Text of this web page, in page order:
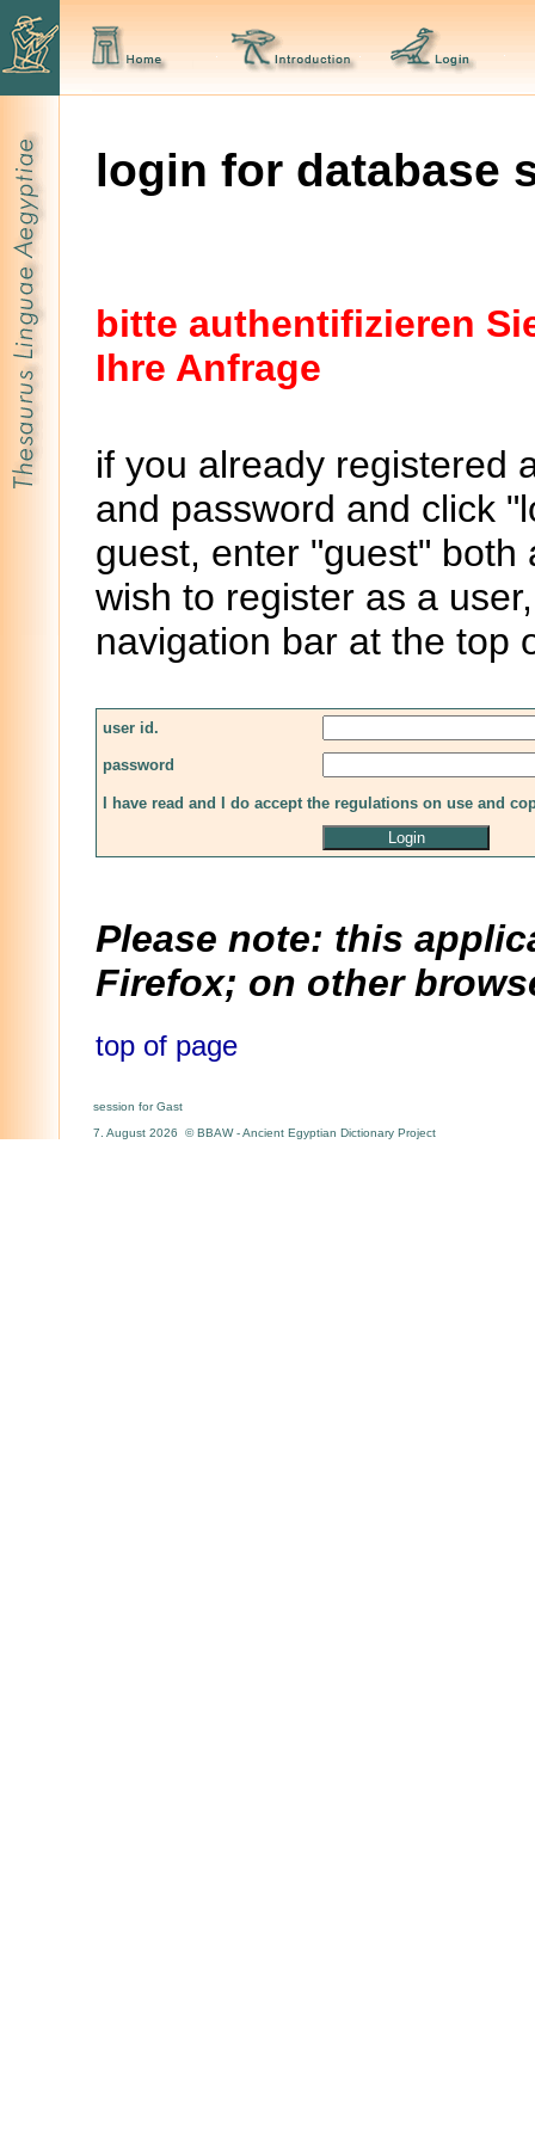
login for database
bitte authentifizieren
Ihre Anfrage
if you already registered
and password and click
guest, enter "guest"
wish to register as a
navigation bar at the top
user id.
password
I have read and I do accept the regulations on use and
Please note: this
Firefox; on other
top of page
session for Gast
7. August 2026 © BBAW - Ancient Egyptian Dictionary Project